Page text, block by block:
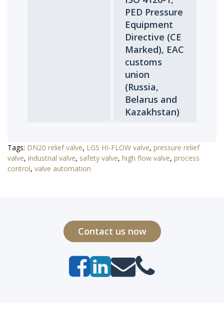
PED Pressure
Equipment
Directive (CE
Marked), EAC
customs
union
(Russia,
Belarus and
Kazakhstan)
Tags: DN20 relief valve, LGS HI-FLOW valve, pressure relief
valve, industrial valve, safety valve, high flow valve, process
control, valve automation
Contact us now